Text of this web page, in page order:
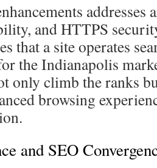
addresses
and HTTPS
that a site operates
the Indianapolis
only climb the ranks
browsing
and SEO